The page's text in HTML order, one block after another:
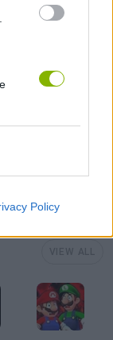
Policy